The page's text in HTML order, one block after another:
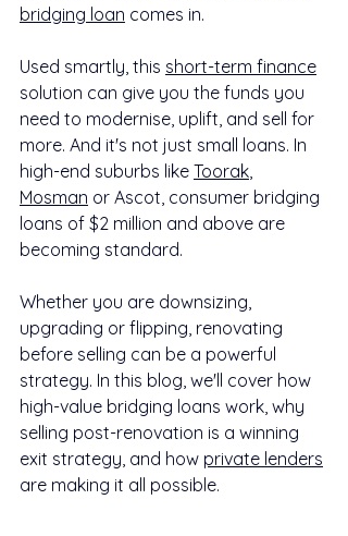
bridging loan comes in.
Used smartly, this short-term finance
solution can give you the funds you
need to modernise, uplift, and sell for
more. And it's not just small loans. In
high-end suburbs like Toorak,
Mosman or Ascot, consumer bridging
loans of $2 million and above are
becoming standard.
Whether you are downsizing,
upgrading or flipping, renovating
before selling can be a powerful
strategy. In this blog, we'll cover how
high-value bridging loans work, why
selling post-renovation is a winning
exit strategy, and how private lenders
are making it all possible.